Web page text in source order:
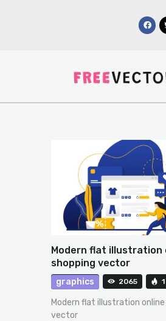
Vectors
Submissions
Modern flat illustration
shopping vector
graphics 2065 1
Modern flat illustration online
vector